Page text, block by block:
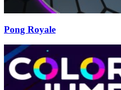
Pong Royale